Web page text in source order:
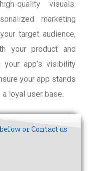
quality visuals.
marketing
target audience,
your product and
app’s visibility
your app stands
loyal user base.
or Contact us